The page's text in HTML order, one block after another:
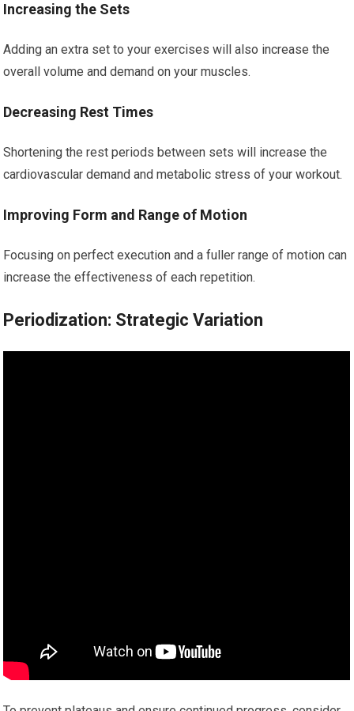
Increasing the Sets
Adding an extra set to your exercises will also increase the
overall volume and demand on your muscles.
Decreasing Rest Times
Shortening the rest periods between sets will increase the
cardiovascular demand and metabolic stress of your workout.
Improving Form and Range of Motion
Focusing on perfect execution and a fuller range of motion can
increase the effectiveness of each repetition.
Periodization: Strategic Variation